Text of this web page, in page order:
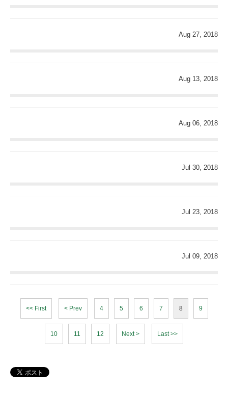
Aug 27, 2018
Aug 13, 2018
Aug 06, 2018
Jul 30, 2018
Jul 23, 2018
Jul 09, 2018
<< First < Prev 4 5 6 7 8 9
10 11 12 Next > Last >>